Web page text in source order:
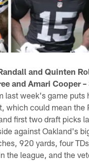
and Quinten
and Amari Cooper –
last week's game puts
which could mean the
first two draft picks
against Oakland's
920 yards, four
the league, and the